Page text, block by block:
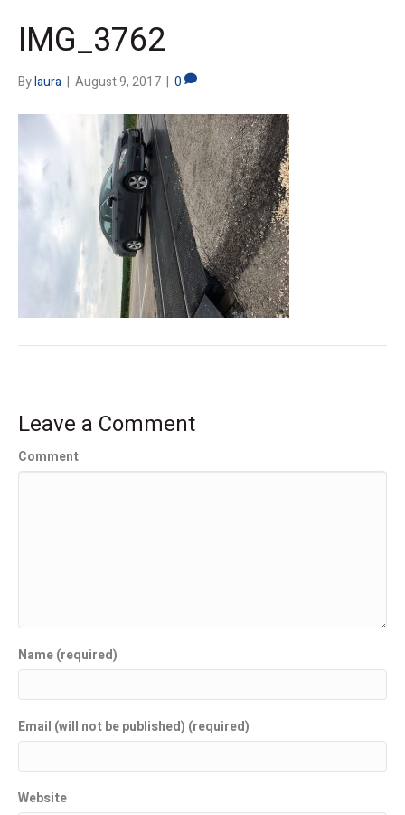
IMG_3762
Bylaura | August 9, 2017 | 0
Leave a Comment
Comment
Name (required)
Email (will not be published) (required)
Website